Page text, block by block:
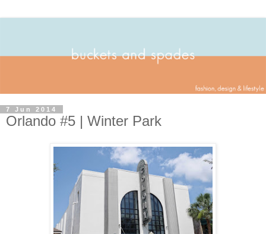
7 Jun 2014
Orlando #5 | Winter Park